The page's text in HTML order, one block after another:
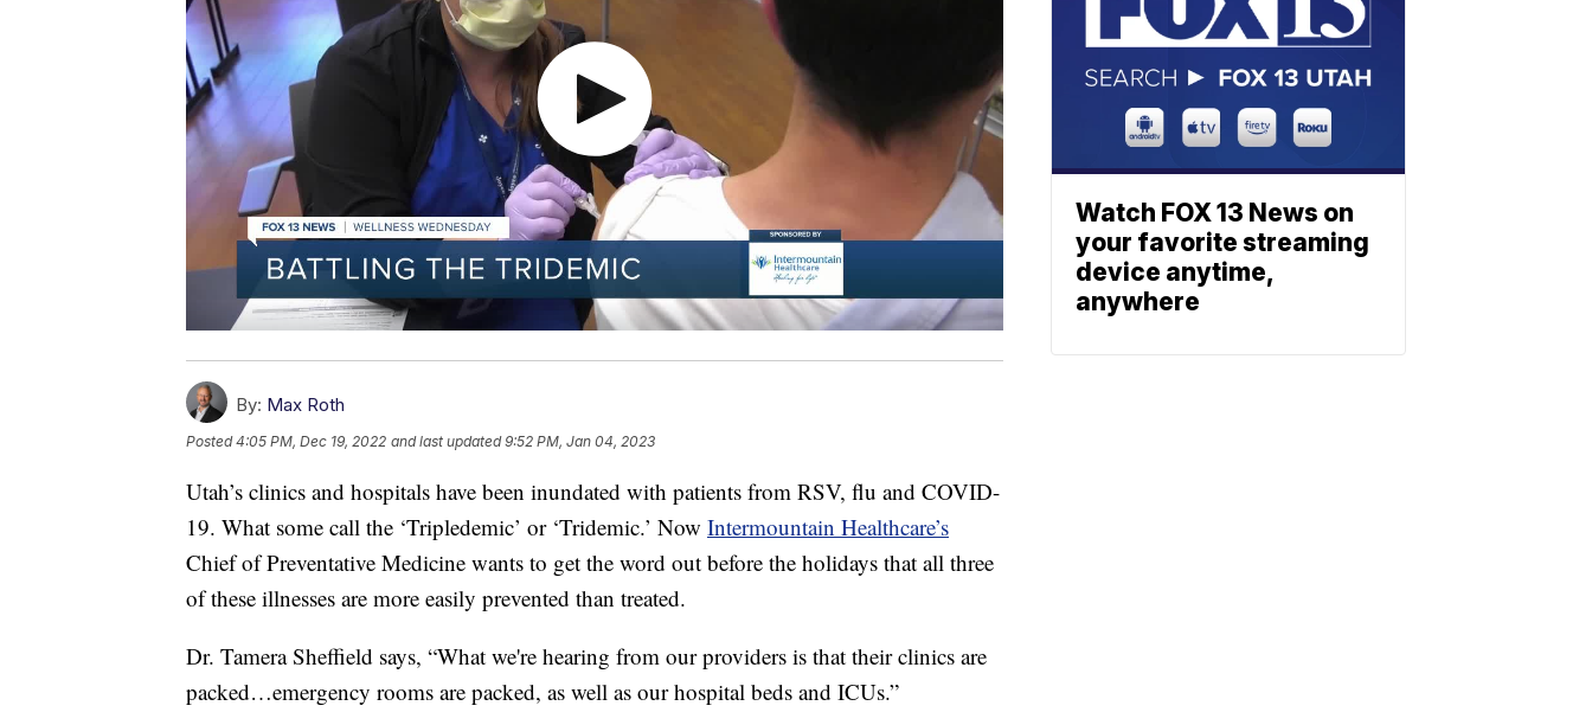
By: Max Roth
Posted4:05 PM, Dec 19, 2022 and last updated 9:52 PM, Jan 04, 2023
Utah’s clinics and hospitals have been inundated with patients from RSV, flu and COVID-
19. What some call the ‘Tripledemic’ or ‘Tridemic.’ Now Intermountain Healthcare’s
Chief of Preventative Medicine wants to get the word out before the holidays that all three
of these illnesses are more easily prevented than treated.
Dr. Tamera Sheffield says, “What we're hearing from our providers is that their clinics are
packed…emergency rooms are packed, as well as our hospital beds and ICUs.”
Watch FOX 13 News on
your favorite streaming
device anytime,
anywhere